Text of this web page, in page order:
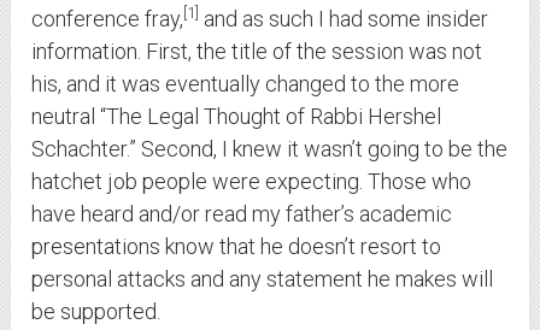
conference fray, 1
and as such I had some insider
information. First, the title of the session was not
his, and it was eventually changed to the more
neutral “The Legal Thought of Rabbi Hershel
Schachter.” Second, I knew it wasn’t going to be the
hatchet job people were expecting. Those who
have heard and/or read my father’s academic
presentations know that he doesn’t resort to
personal attacks and any statement he makes will
be supported.